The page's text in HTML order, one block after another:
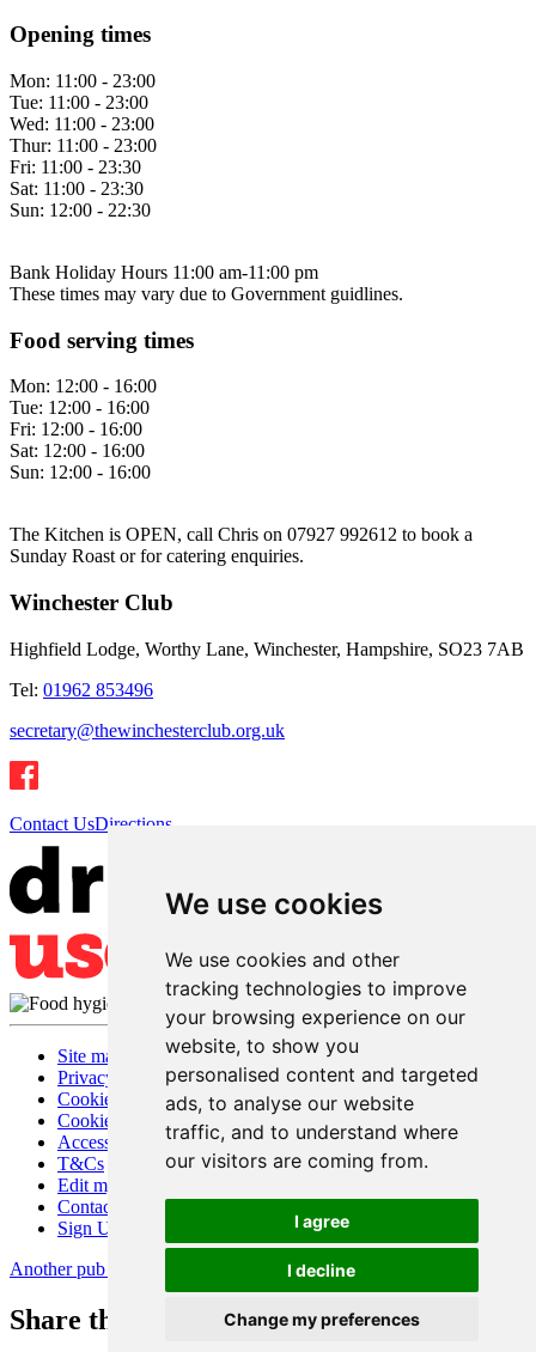
We use cookies
We use cookies and other
tracking technologies to improve
your browsing experience on our
website, to show you
personalised content and targeted
ads, to analyse our website
traffic, and to understand where
our visitors are coming from.
I agree
I decline
Change my preferences
Opening times
Mon: 11:00 - 23:00
Tue: 11:00 - 23:00
Wed: 11:00 - 23:00
Thur: 11:00 - 23:00
Fri: 11:00 - 23:30
Sat: 11:00 - 23:30
Sun: 12:00 - 22:30
Bank Holiday Hours 11:00 am-11:00 pm
These times may vary due to Government guidlines.
Food serving times
Mon: 12:00 - 16:00
Tue: 12:00 - 16:00
Fri: 12:00 - 16:00
Sat: 12:00 - 16:00
Sun: 12:00 - 16:00
The Kitchen is OPEN, call Chris on 07927 992612 to book a
Sunday Roast or for catering enquiries.
Winchester Club
Highfield Lodge, Worthy Lane, Winchester, Hampshire, SO23 7AB
Tel: 01962 853496
secretary@thewinchesterclub.org.uk
Contact UsDirections
Site map
Privacy
Cookies
Cookie settings
Accessibility
T&Cs
Edit my pub
Contact Us
Sign Up
Another pub website by Useyourlocal
Share this page